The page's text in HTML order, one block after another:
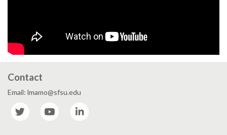
Contact
Email: lmamo@sfsu.edu
Twitter
YouTube